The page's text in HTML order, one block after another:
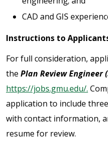
CAD and GIS
Instructions to
For full consideration,
the Plan Review
https://jobs.gmu.edu/.
application to include
with contact information,
resume for review.